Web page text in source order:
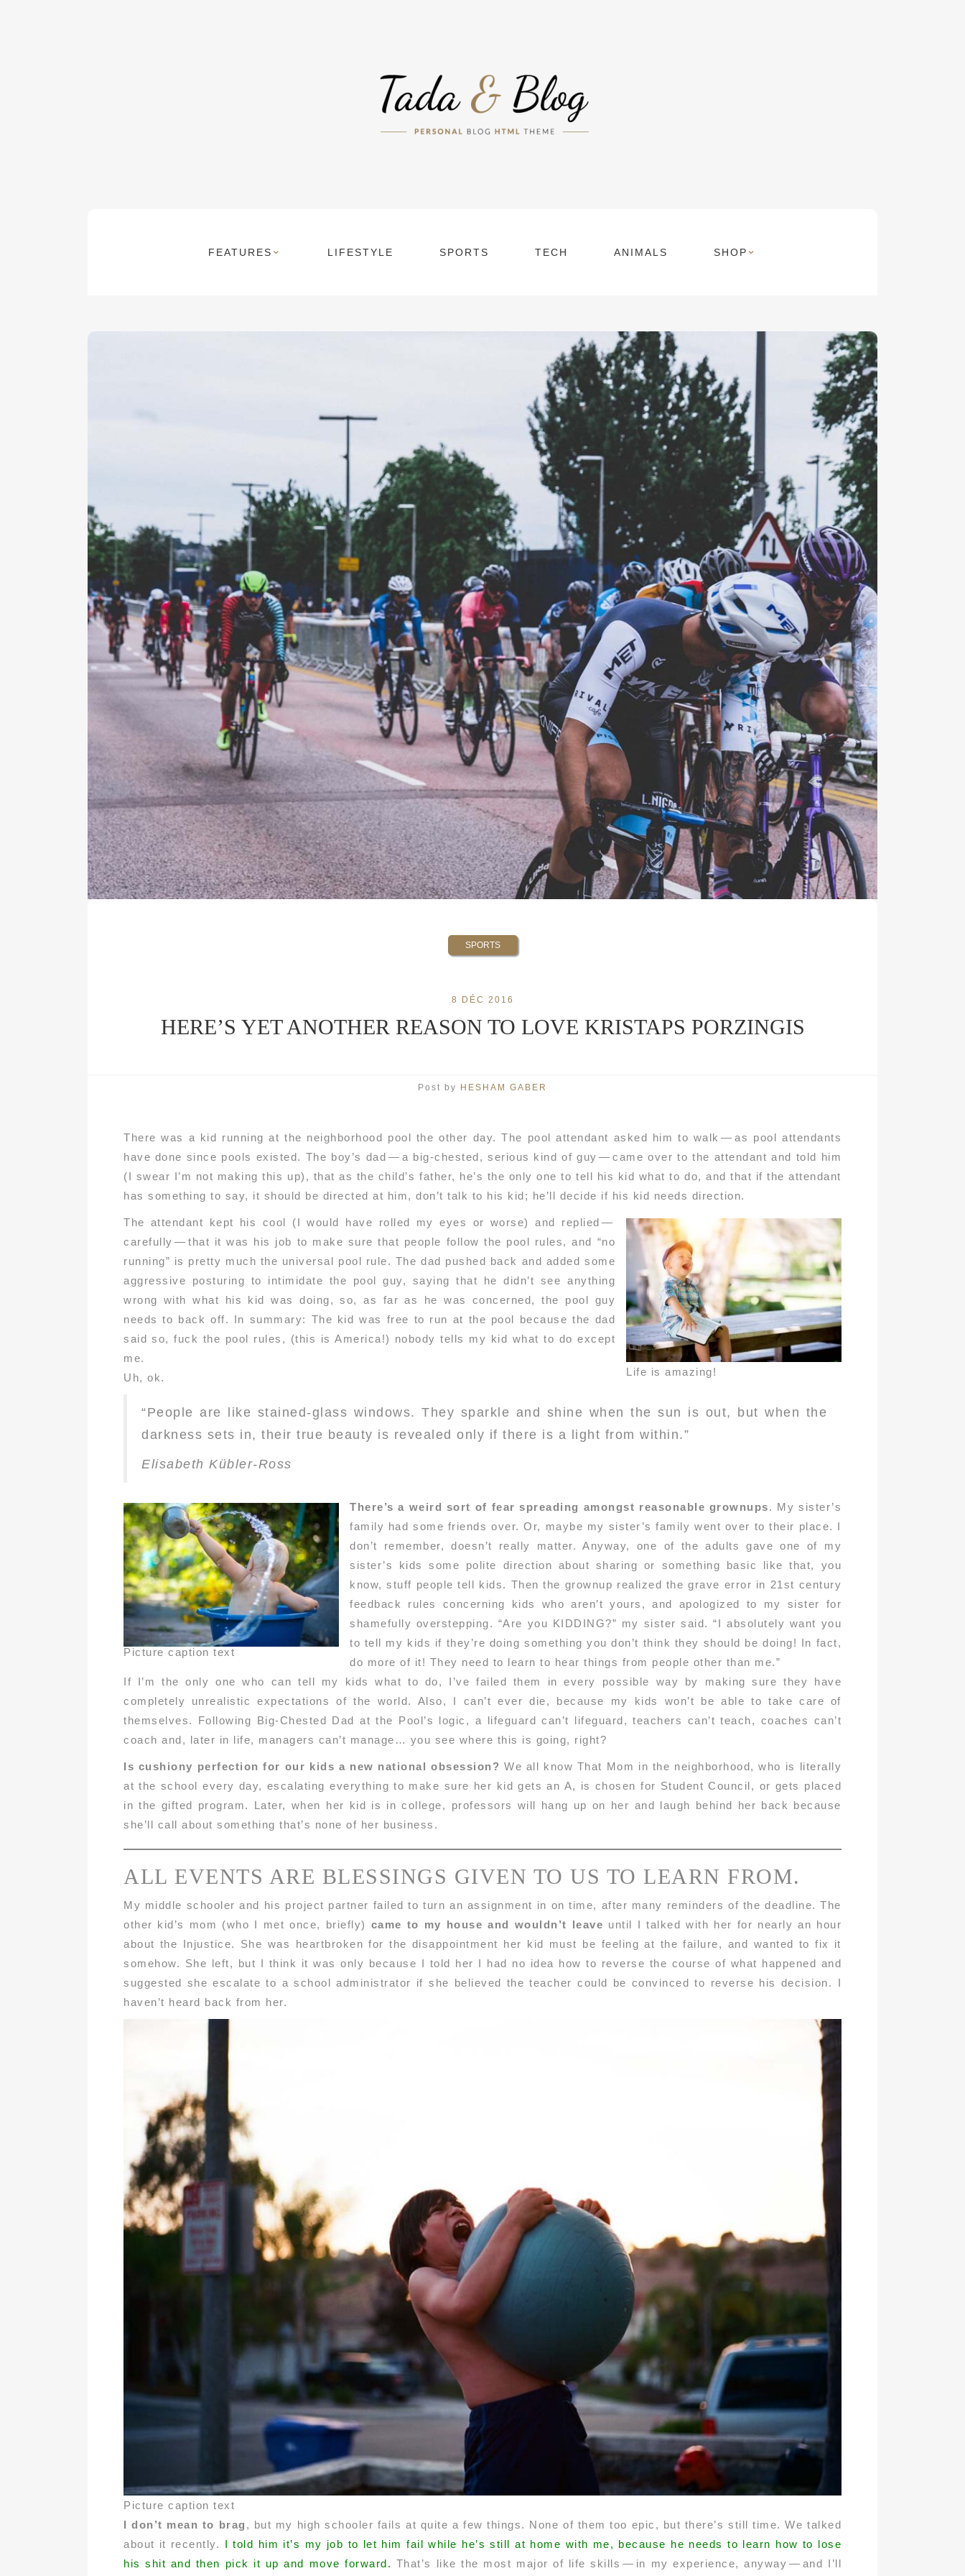
FEATURES LIFESTYLE SPORTS TECH ANIMALS SHOP
SPORTS
8 DÉC 2016
HERE’S YET ANOTHER REASON TO LOVE KRISTAPS PORZINGIS
Post by HESHAM GABER
There was a kid running at the neighborhood pool the other day. The pool attendant asked him to walk — as pool attendants
have done since pools existed. The boy’s dad — a big-chested, serious kind of guy — came over to the attendant and told him
(I swear I’m not making this up), that as the child’s father, he’s the only one to tell his kid what to do, and that if the attendant
has something to say, it should be directed at him, don’t talk to his kid; he’ll decide if his kid needs direction.
Life is amazing!
The attendant kept his cool (I would have rolled my eyes or worse) and replied —
carefully — that it was his job to make sure that people follow the pool rules, and “no
running” is pretty much the universal pool rule. The dad pushed back and added some
aggressive posturing to intimidate the pool guy, saying that he didn’t see anything
wrong with what his kid was doing, so, as far as he was concerned, the pool guy
needs to back off. In summary: The kid was free to run at the pool because the dad
said so, fuck the pool rules, (this is America!) nobody tells my kid what to do except
me.
Uh, ok.
“People are like stained-glass windows. They sparkle and shine when the sun is out, but when the
darkness sets in, their true beauty is revealed only if there is a light from within.”
Elisabeth Kübler-Ross
Picture caption text
There’s a weird sort of fear spreading amongst reasonable grownups. My sister’s
family had some friends over. Or, maybe my sister’s family went over to their place. I
don’t remember, doesn’t really matter. Anyway, one of the adults gave one of my
sister’s kids some polite direction about sharing or something basic like that, you
know, stuff people tell kids. Then the grownup realized the grave error in 21st century
feedback rules concerning kids who aren’t yours, and apologized to my sister for
shamefully overstepping. “Are you KIDDING?” my sister said. “I absolutely want you
to tell my kids if they’re doing something you don’t think they should be doing! In fact,
do more of it! They need to learn to hear things from people other than me.”
If I’m the only one who can tell my kids what to do, I’ve failed them in every possible way by making sure they have
completely unrealistic expectations of the world. Also, I can’t ever die, because my kids won’t be able to take care of
themselves. Following Big-Chested Dad at the Pool’s logic, a lifeguard can’t lifeguard, teachers can’t teach, coaches can’t
coach and, later in life, managers can’t manage… you see where this is going, right?
Is cushiony perfection for our kids a new national obsession? We all know That Mom in the neighborhood, who is literally
at the school every day, escalating everything to make sure her kid gets an A, is chosen for Student Council, or gets placed
in the gifted program. Later, when her kid is in college, professors will hang up on her and laugh behind her back because
she’ll call about something that’s none of her business.
ALL EVENTS ARE BLESSINGS GIVEN TO US TO LEARN FROM.
My middle schooler and his project partner failed to turn an assignment in on time, after many reminders of the deadline. The
other kid’s mom (who I met once, briefly) came to my house and wouldn’t leave until I talked with her for nearly an hour
about the Injustice. She was heartbroken for the disappointment her kid must be feeling at the failure, and wanted to fix it
somehow. She left, but I think it was only because I told her I had no idea how to reverse the course of what happened and
suggested she escalate to a school administrator if she believed the teacher could be convinced to reverse his decision. I
haven’t heard back from her.
Picture caption text
I don’t mean to brag , but my high schooler fails at quite a few things. None of them too epic, but there’s still time. We talked
about it recently. I told him it’s my job to let him fail while he’s still at home with me, because he needs to learn how to lose
his shit and then pick it up and move forward. That’s like the most major of life skills — in my experience, anyway — and I’ll